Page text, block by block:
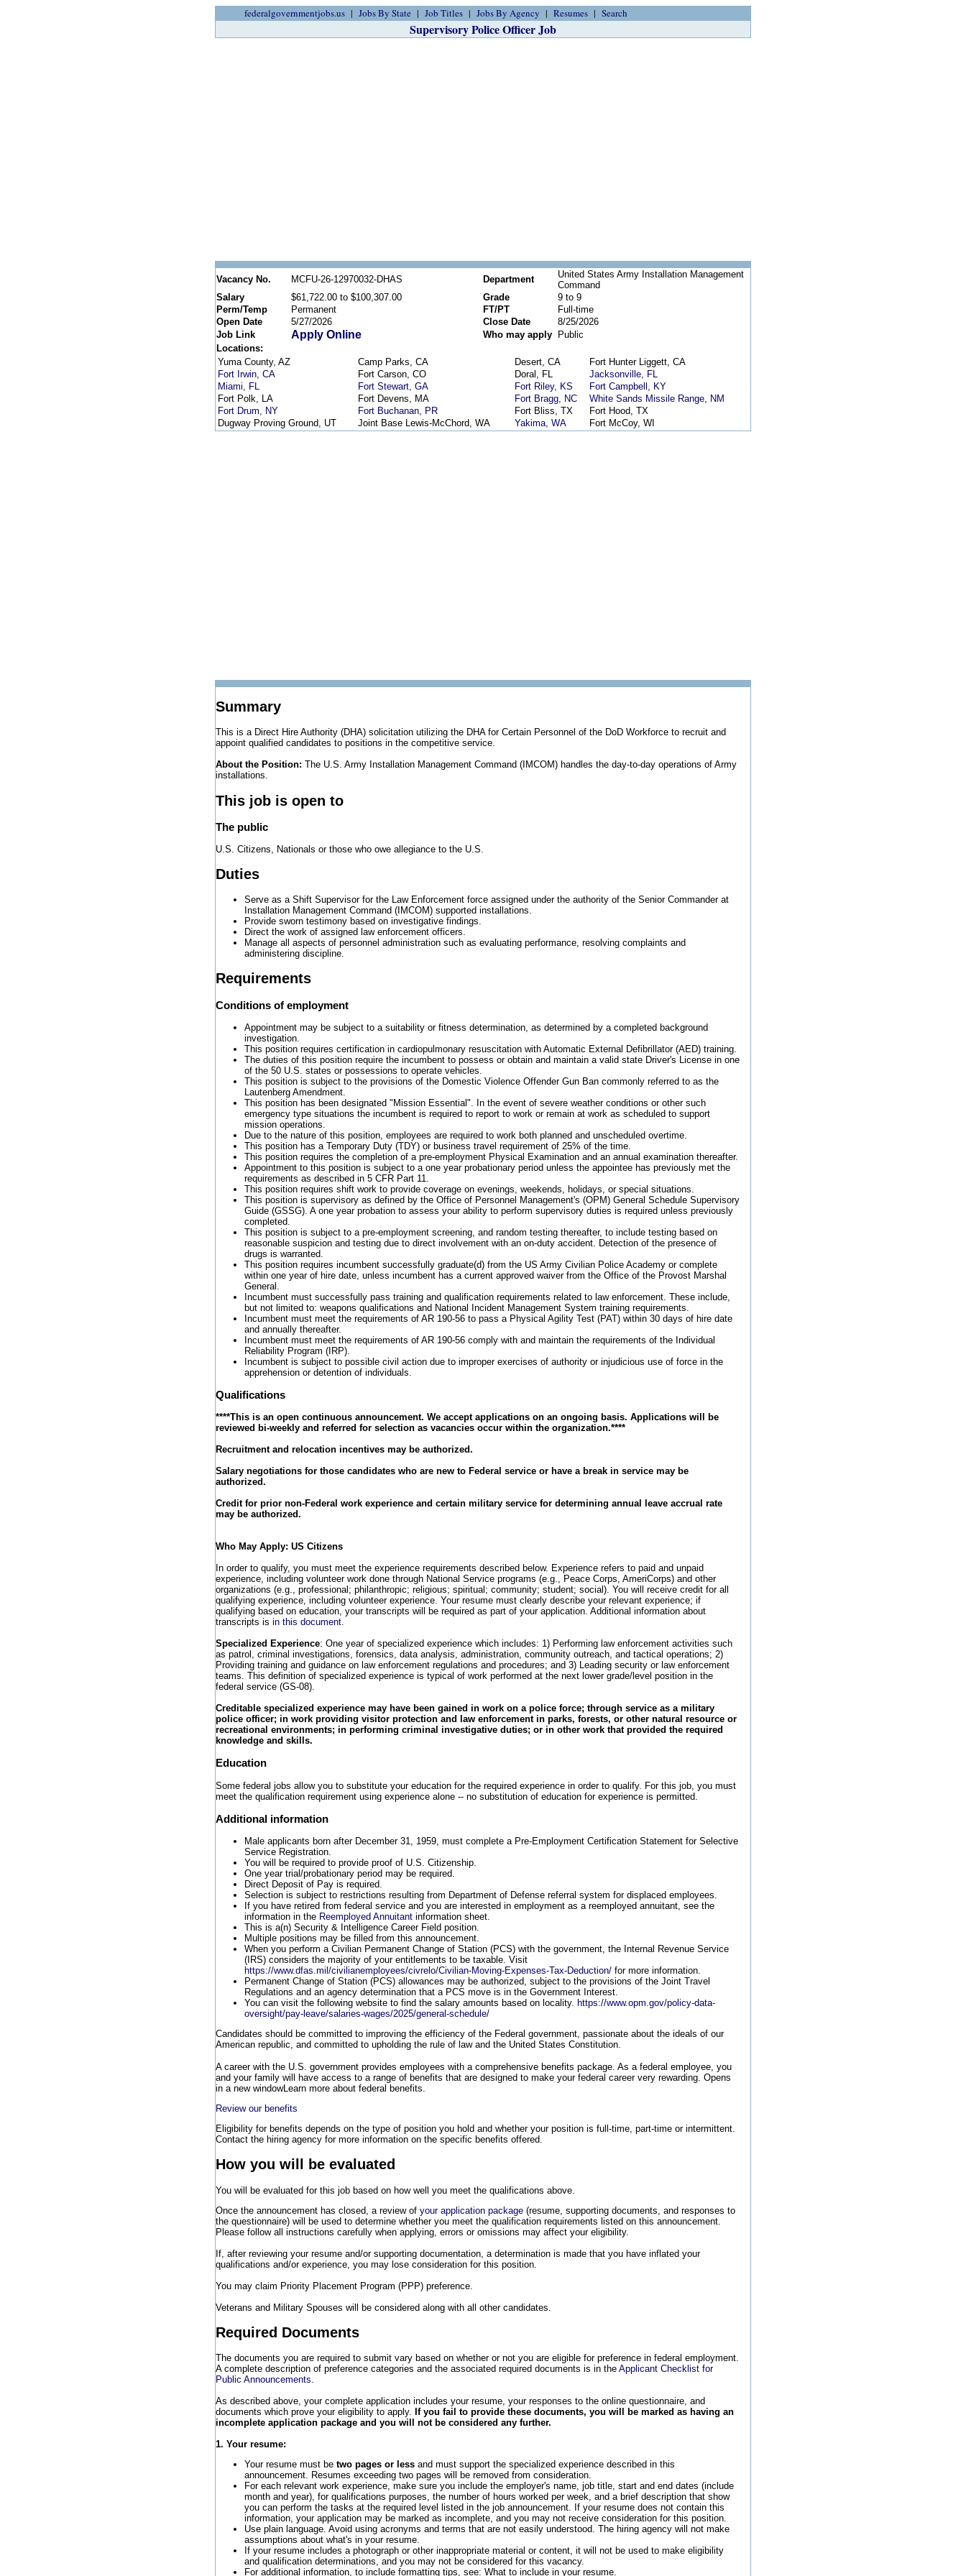
federalgovernmentjobs.us Jobs By State Job Titles Jobs By Agency Resumes Search
Supervisory Police Officer Job
Vacancy No. MCFU-26-12970032-DHAS Department
United States Army Installation Management
Command
Salary
$61,722.00 to $100,307.00 Grade
9 to 9
Perm/Temp
Permanent FT/PT
Full-time
Open Date
5/27/2026 Close Date
8/25/2026
Job Link
Apply Online Who may apply
Public
Locations:
Yuma County, AZ
Camp Parks, CA Desert, CA
Fort Hunter Liggett, CA
Fort Irwin, CA
Fort Carson, CO Doral, FL
Jacksonville, FL
Miami, FL
Fort Stewart, GA Fort Riley, KS
Fort Campbell, KY
Fort Polk, LA
Fort Devens, MA Fort Bragg, NC
White Sands Missile Range, NM
Fort Drum, NY
Fort Buchanan, PR Fort Bliss, TX
Fort Hood, TX
Dugway Proving Ground, UT
Joint Base Lewis-McChord, WA Yakima, WA Fort McCoy, WI
Summary
This is a Direct Hire Authority (DHA) solicitation utilizing the DHA for Certain Personnel of the DoD Workforce to recruit and
appoint qualified candidates to positions in the competitive service.
About the Position: The U.S. Army Installation Management Command (IMCOM) handles the day-to-day operations of Army
installations.
This job is open to
The public
U.S. Citizens, Nationals or those who owe allegiance to the U.S.
Duties
Serve as a Shift Supervisor for the Law Enforcement force assigned under the authority of the Senior Commander at
Installation Management Command (IMCOM) supported installations.
Provide sworn testimony based on investigative findings.
Direct the work of assigned law enforcement officers.
Manage all aspects of personnel administration such as evaluating performance, resolving complaints and
administering discipline.
Requirements
Conditions of employment
Appointment may be subject to a suitability or fitness determination, as determined by a completed background
investigation.
This position requires certification in cardiopulmonary resuscitation with Automatic External Defibrillator (AED) training.
The duties of this position require the incumbent to possess or obtain and maintain a valid state Driver's License in one
of the 50 U.S. states or possessions to operate vehicles.
This position is subject to the provisions of the Domestic Violence Offender Gun Ban commonly referred to as the
Lautenberg Amendment.
This position has been designated "Mission Essential". In the event of severe weather conditions or other such
emergency type situations the incumbent is required to report to work or remain at work as scheduled to support
mission operations.
Due to the nature of this position, employees are required to work both planned and unscheduled overtime.
This position has a Temporary Duty (TDY) or business travel requirement of 25% of the time.
This position requires the completion of a pre-employment Physical Examination and an annual examination thereafter.
Appointment to this position is subject to a one year probationary period unless the appointee has previously met the
requirements as described in 5 CFR Part 11.
This position requires shift work to provide coverage on evenings, weekends, holidays, or special situations.
This position is supervisory as defined by the Office of Personnel Management's (OPM) General Schedule Supervisory
Guide (GSSG). A one year probation to assess your ability to perform supervisory duties is required unless previously
completed.
This position is subject to a pre-employment screening, and random testing thereafter, to include testing based on
reasonable suspicion and testing due to direct involvement with an on-duty accident. Detection of the presence of
drugs is warranted.
This position requires incumbent successfully graduate(d) from the US Army Civilian Police Academy or complete
within one year of hire date, unless incumbent has a current approved waiver from the Office of the Provost Marshal
General.
Incumbent must successfully pass training and qualification requirements related to law enforcement. These include,
but not limited to: weapons qualifications and National Incident Management System training requirements.
Incumbent must meet the requirements of AR 190-56 to pass a Physical Agility Test (PAT) within 30 days of hire date
and annually thereafter.
Incumbent must meet the requirements of AR 190-56 comply with and maintain the requirements of the Individual
Reliability Program (IRP).
Incumbent is subject to possible civil action due to improper exercises of authority or injudicious use of force in the
apprehension or detention of individuals.
Qualifications
****This is an open continuous announcement. We accept applications on an ongoing basis. Applications will be
reviewed bi-weekly and referred for selection as vacancies occur within the organization.****
Recruitment and relocation incentives may be authorized.
Salary negotiations for those candidates who are new to Federal service or have a break in service may be
authorized.
Credit for prior non-Federal work experience and certain military service for determining annual leave accrual rate
may be authorized.
Who May Apply: US Citizens
In order to qualify, you must meet the experience requirements described below. Experience refers to paid and unpaid
experience, including volunteer work done through National Service programs (e.g., Peace Corps, AmeriCorps) and other
organizations (e.g., professional; philanthropic; religious; spiritual; community; student; social). You will receive credit for all
qualifying experience, including volunteer experience. Your resume must clearly describe your relevant experience; if
qualifying based on education, your transcripts will be required as part of your application. Additional information about
transcripts is in this document.
Specialized Experience: One year of specialized experience which includes: 1) Performing law enforcement activities such
as patrol, criminal investigations, forensics, data analysis, administration, community outreach, and tactical operations; 2)
Providing training and guidance on law enforcement regulations and procedures; and 3) Leading security or law enforcement
teams. This definition of specialized experience is typical of work performed at the next lower grade/level position in the
federal service (GS-08).
Creditable specialized experience may have been gained in work on a police force; through service as a military
police officer; in work providing visitor protection and law enforcement in parks, forests, or other natural resource or
recreational environments; in performing criminal investigative duties; or in other work that provided the required
knowledge and skills.
Education
Some federal jobs allow you to substitute your education for the required experience in order to qualify. For this job, you must
meet the qualification requirement using experience alone -- no substitution of education for experience is permitted.
Additional information
Male applicants born after December 31, 1959, must complete a Pre-Employment Certification Statement for Selective
Service Registration.
You will be required to provide proof of U.S. Citizenship.
One year trial/probationary period may be required.
Direct Deposit of Pay is required.
Selection is subject to restrictions resulting from Department of Defense referral system for displaced employees.
If you have retired from federal service and you are interested in employment as a reemployed annuitant, see the
information in the Reemployed Annuitant information sheet.
This is a(n) Security & Intelligence Career Field position.
Multiple positions may be filled from this announcement.
When you perform a Civilian Permanent Change of Station (PCS) with the government, the Internal Revenue Service
(IRS) considers the majority of your entitlements to be taxable. Visit
https://www.dfas.mil/civilianemployees/civrelo/Civilian-Moving-Expenses-Tax-Deduction/ for more information.
Permanent Change of Station (PCS) allowances may be authorized, subject to the provisions of the Joint Travel
Regulations and an agency determination that a PCS move is in the Government Interest.
You can visit the following website to find the salary amounts based on locality. https://www.opm.gov/policy-data-
oversight/pay-leave/salaries-wages/2025/general-schedule/
Candidates should be committed to improving the efficiency of the Federal government, passionate about the ideals of our
American republic, and committed to upholding the rule of law and the United States Constitution.
A career with the U.S. government provides employees with a comprehensive benefits package. As a federal employee, you
and your family will have access to a range of benefits that are designed to make your federal career very rewarding. Opens
in a new windowLearn more about federal benefits.
Review our benefits
Eligibility for benefits depends on the type of position you hold and whether your position is full-time, part-time or intermittent.
Contact the hiring agency for more information on the specific benefits offered.
How you will be evaluated
You will be evaluated for this job based on how well you meet the qualifications above.
Once the announcement has closed, a review of your application package (resume, supporting documents, and responses to
the questionnaire) will be used to determine whether you meet the qualification requirements listed on this announcement.
Please follow all instructions carefully when applying, errors or omissions may affect your eligibility.
If, after reviewing your resume and/or supporting documentation, a determination is made that you have inflated your
qualifications and/or experience, you may lose consideration for this position.
You may claim Priority Placement Program (PPP) preference.
Veterans and Military Spouses will be considered along with all other candidates.
Required Documents
The documents you are required to submit vary based on whether or not you are eligible for preference in federal employment.
A complete description of preference categories and the associated required documents is in the Applicant Checklist for
Public Announcements
As described above, your complete application includes your resume, your responses to the online questionnaire, and
documents which prove your eligibility to apply.
If you fail to provide these documents, you will be marked as having an
incomplete application package and you will not be considered any further.
1. Your resume:
Your resume must be two pages or less and must support the specialized experience described in this
announcement. Resumes exceeding two pages will be removed from consideration.
For each relevant work experience, make sure you include the employer's name, job title, start and end dates (include
month and year), for qualifications purposes, the number of hours worked per week, and a brief description that show
you can perform the tasks at the required level listed in the job announcement. If your resume does not contain this
information, your application may be marked as incomplete, and you may not receive consideration for this position.
Use plain language. Avoid using acronyms and terms that are not easily understood. The hiring agency will not make
assumptions about what's in your resume.
If your resume includes a photograph or other inappropriate material or content, it will not be used to make eligibility
and qualification determinations, and you may not be considered for this vacancy.
For additional information, to include formatting tips, see: What to include in your resume.